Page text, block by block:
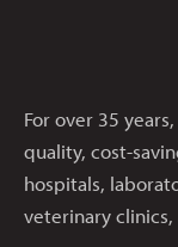
For over 35
quality, cost-
hospitals,
veterinary clinics,